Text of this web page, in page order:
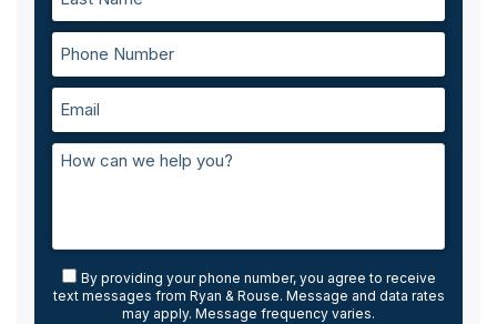
By providing your phone number, you agree to receive
text messages from Ryan & Rouse. Message and data rates
may apply. Message frequency varies.